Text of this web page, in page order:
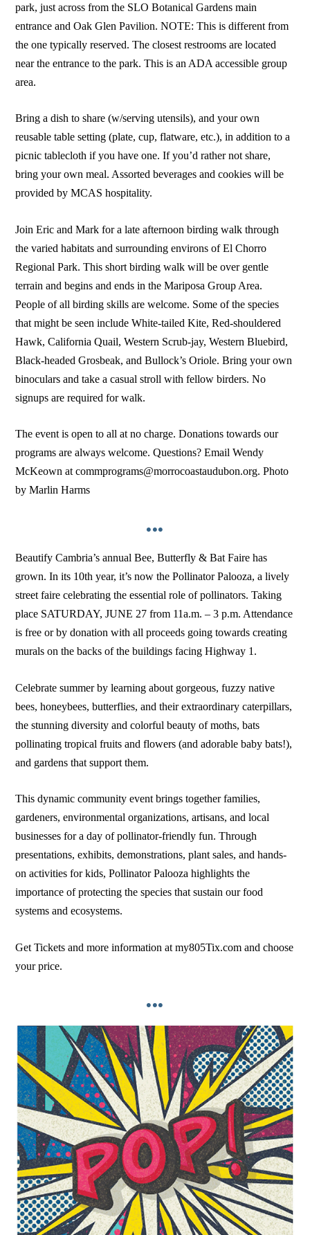
park, just across from the SLO Botanical Gardens main
entrance and Oak Glen Pavilion. NOTE: This is different from
the one typically reserved. The closest restrooms are located
near the entrance to the park. This is an ADA accessible group
area.
Bring a dish to share (w/serving utensils), and your own
reusable table setting (plate, cup, flatware, etc.), in addition to a
picnic tablecloth if you have one. If you’d rather not share,
bring your own meal. Assorted beverages and cookies will be
provided by MCAS hospitality.
Join Eric and Mark for a late afternoon birding walk through
the varied habitats and surrounding environs of El Chorro
Regional Park. This short birding walk will be over gentle
terrain and begins and ends in the Mariposa Group Area.
People of all birding skills are welcome. Some of the species
that might be seen include White-tailed Kite, Red-shouldered
Hawk, California Quail, Western Scrub-jay, Western Bluebird,
Black-headed Grosbeak, and Bullock’s Oriole. Bring your own
binoculars and take a casual stroll with fellow birders. No
signups are required for walk.
The event is open to all at no charge. Donations towards our
programs are always welcome. Questions? Email Wendy
McKeown at commprograms@morrocoastaudubon.org. Photo
by Marlin Harms
•••
Beautify Cambria’s annual Bee, Butterfly & Bat Faire has
grown. In its 10th year, it’s now the Pollinator Palooza, a lively
street faire celebrating the essential role of pollinators. Taking
place SATURDAY, JUNE 27 from 11a.m. – 3 p.m. Attendance
is free or by donation with all proceeds going towards creating
murals on the backs of the buildings facing Highway 1.
Celebrate summer by learning about gorgeous, fuzzy native
bees, honeybees, butterflies, and their extraordinary caterpillars,
the stunning diversity and colorful beauty of moths, bats
pollinating tropical fruits and flowers (and adorable baby bats!),
and gardens that support them.
This dynamic community event brings together families,
gardeners, environmental organizations, artisans, and local
businesses for a day of pollinator-friendly fun. Through
presentations, exhibits, demonstrations, plant sales, and hands-
on activities for kids, Pollinator Palooza highlights the
importance of protecting the species that sustain our food
systems and ecosystems.
Get Tickets and more information at my805Tix.com and choose
your price.
•••